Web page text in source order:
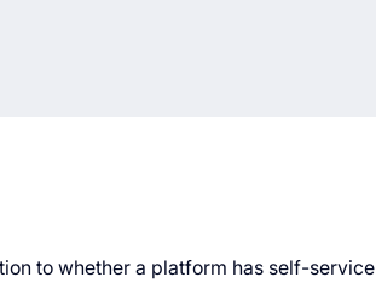
to whether a platform has self-service